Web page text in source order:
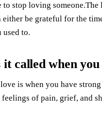
to stop loving
either be grateful for the
used to.
called when
is when you have
of pain, grief, and